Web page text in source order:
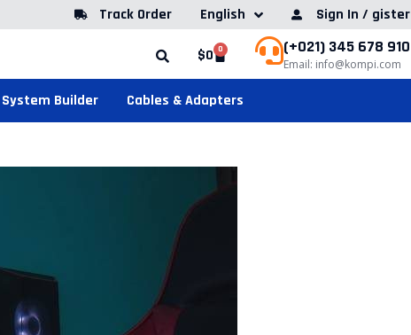
Track Order English Sign In / gister
$0 0 (+021) 345 678 910
Email: info@kompi.com
System Builder Cables & Adapters